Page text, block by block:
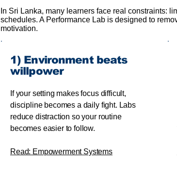
In Sri Lanka, many learners face real constraints:
schedules. A Performance Lab is designed to
motivation.
1) Environment beats
willpower
If your setting makes focus difficult,
discipline becomes a daily fight. Labs
reduce distraction so your routine
becomes easier to follow.
Read: Empowerment Systems